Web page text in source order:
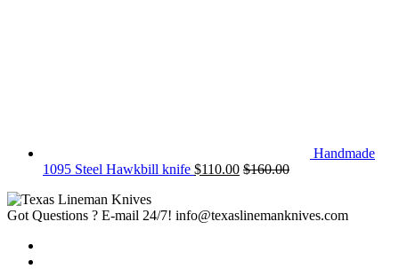
Handmade
1095 Steel Hawkbill knife $110.00 $160.00
Got Questions ? E-mail 24/7! info@texaslinemanknives.com